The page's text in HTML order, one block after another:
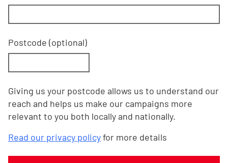
Postcode (optional)
Giving us your postcode allows us to understand our
reach and helps us make our campaigns more
relevant to you both locally and nationally.
Read our privacy policyfor more details